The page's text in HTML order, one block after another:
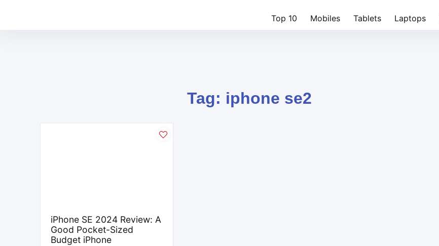
Top 10 Mobiles Tablets Laptops
Tag: iphone se2
iPhone SE 2024 Review: A
Good Pocket-Sized
Budget iPhone